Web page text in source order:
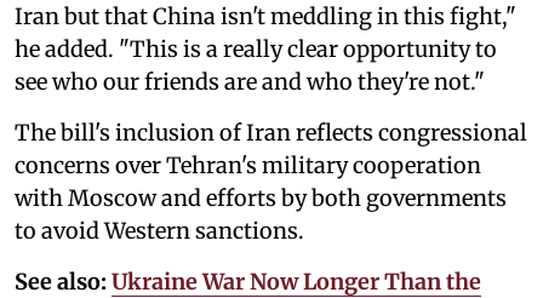
Iran but that China isn't meddling in this fight,"
he added. "This is a really clear opportunity to
see who our friends are and who they're not."
The bill's inclusion of Iran reflects congressional
concerns over Tehran's military cooperation
with Moscow and efforts by both governments
to avoid Western sanctions.
See also: Ukraine War Now Longer Than the